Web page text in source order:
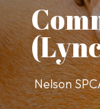
Nelson